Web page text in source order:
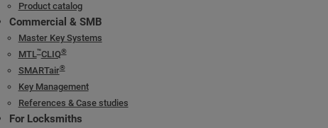
Product catalog
Commercial & SMB
Master Key Systems
MTL™CLIQ®
SMARTair®
Key Management
References & Case studies
For Locksmiths